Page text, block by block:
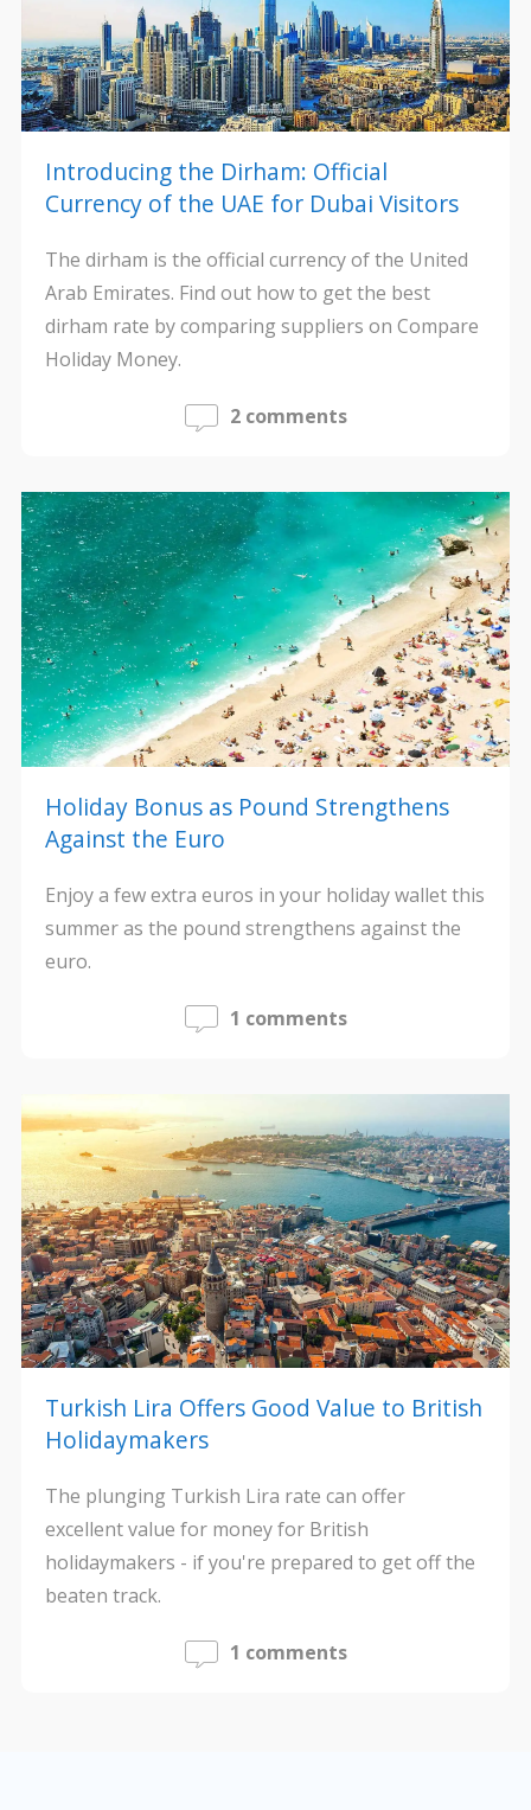
Introducing the Dirham: Official
Currency of the UAE for Dubai Visitors
The dirham is the official currency of the United
Arab Emirates. Find out how to get the best
dirham rate by comparing suppliers on Compare
Holiday Money.
2 comments
Holiday Bonus as Pound Strengthens
Against the Euro
Enjoy a few extra euros in your holiday wallet this
summer as the pound strengthens against the
euro.
1 comments
Turkish Lira Offers Good Value to British
Holidaymakers
The plunging Turkish Lira rate can offer
excellent value for money for British
holidaymakers - if you're prepared to get off the
beaten track.
1 comments